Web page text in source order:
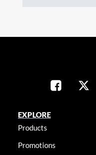
EXPLORE
Products
Promotions